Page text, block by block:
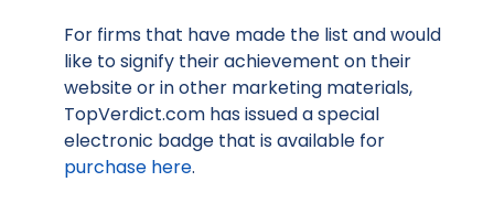
For firms that have made the list and would
like to signify their achievement on their
website or in other marketing materials,
TopVerdict.com has issued a special
electronic badge that is available for
purchase here.